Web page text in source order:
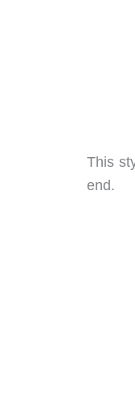
This
end.